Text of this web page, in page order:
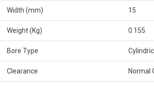
Width (mm) 15
Weight (Kg) 0.155
Bore Type
Clearance Normal